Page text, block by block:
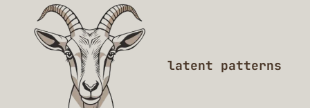
latent patterns